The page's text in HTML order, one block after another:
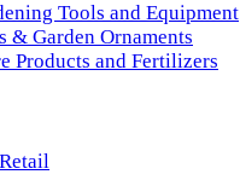
Tools and Equipment
& Garden Ornaments
Products and Fertilizers